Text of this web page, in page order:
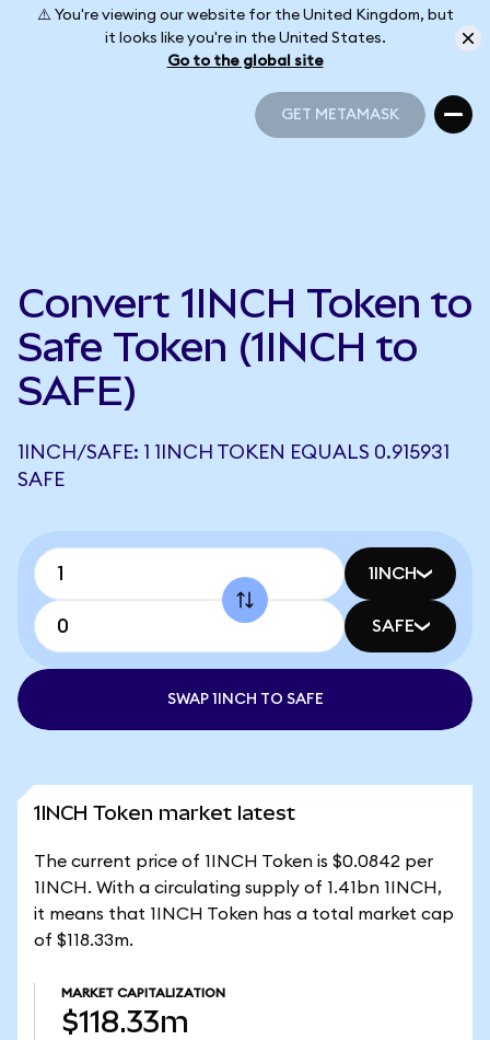
⚠️ You're viewing our website for the United Kingdom, but
it looks like you're in the United States.
Go to the global site
GET METAMASK
Convert 1INCH Token to
Safe Token (1INCH to
SAFE)
1INCH/SAFE: 1 1INCH TOKEN EQUALS 0.915931
SAFE
1INCH
SAFE
SWAP 1INCH TO SAFE
1INCH Token market latest
The current price of 1INCH Token is $0.0842 per
1INCH. With a circulating supply of 1.41bn 1INCH,
it means that 1INCH Token has a total market cap
of $118.33m.
MARKET CAPITALIZATION
$118.33m